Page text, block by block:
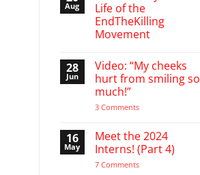
A
Word
of
Encouragement
to
Life
Activist
Aug
Life of the
EndTheKilling
Movement
on
Video:
A
Day
the
the
EndTheKilling
Movement
28
Jun
Video: “My cheeks
hurt from smiling so
much!”
3 Commentson
cheeks
hurt
from
so
16
May
Meet the 2024
Interns! (Part 4)
7 Commentson